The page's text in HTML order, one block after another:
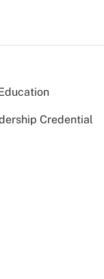
Credential